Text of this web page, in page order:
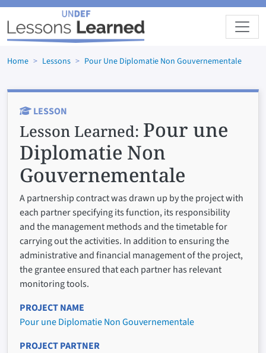
Skip to main content
Home Lessons Pour Une Diplomatie Non Gouvernementale
LESSON
Lesson Learned: Pour une
Diplomatie Non
Gouvernementale
A partnership contract was drawn up by the project with
each partner specifying its function, its responsibility
and the management methods and the timetable for
carrying out the activities. In addition to ensuring the
administrative and financial management of the project,
the grantee ensured that each partner has relevant
monitoring tools.
PROJECT NAME
Pour une Diplomatie Non Gouvernementale
PROJECT PARTNER